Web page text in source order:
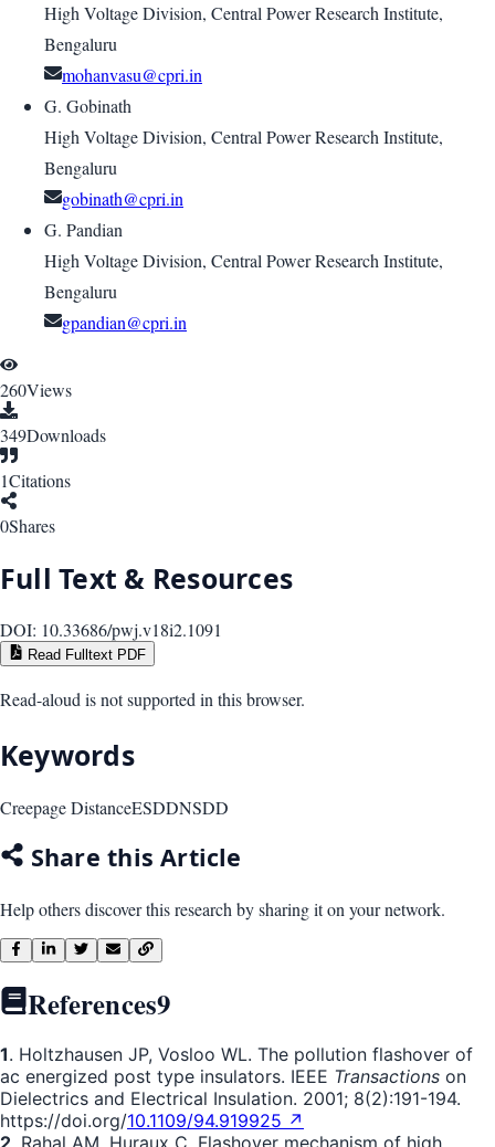
High Voltage Division, Central Power Research Institute,
Bengaluru
mohanvasu@cpri.in
G. Gobinath
High Voltage Division, Central Power Research Institute,
Bengaluru
gobinath@cpri.in
G. Pandian
High Voltage Division, Central Power Research Institute,
Bengaluru
gpandian@cpri.in
260Views
349Downloads
1Citations
0Shares
Full Text & Resources
DOI: 10.33686/pwj.v18i2.1091
Read Fulltext PDF
Read-aloud is not supported in this browser.
Keywords
Creepage DistanceESDDNSDD
Share this Article
Help others discover this research by sharing it on your network.
References9
1. Holtzhausen JP, Vosloo WL. The pollution flashover of
ac energized post type insulators. IEEE Transactions on
Dielectrics and Electrical Insulation. 2001; 8(2):191-194.
https://doi.org/10.1109/94.919925 ↗